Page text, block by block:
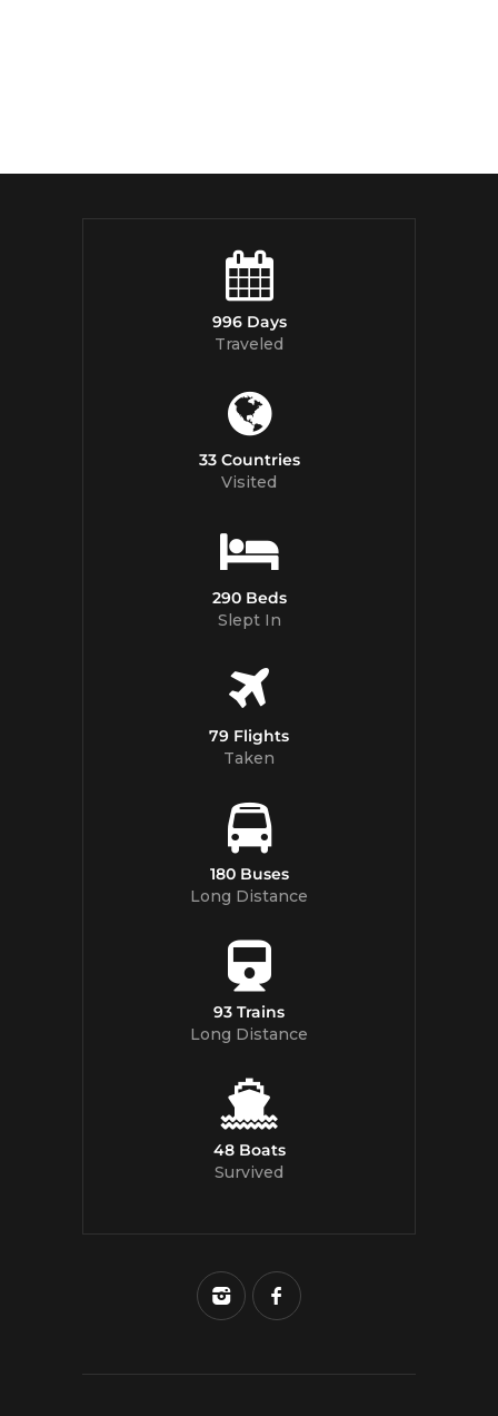
996 Days
Traveled
33 Countries
Visited
290 Beds
Slept In
79 Flights
Taken
180 Buses
Long Distance
93 Trains
Long Distance
48 Boats
Survived